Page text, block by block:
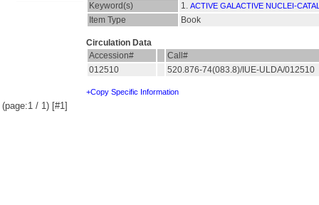
Keyword(s) 1. ACTIVE GALACTIVE NUCLEI-
Item Type Book
Circulation Data
Accession#
Call#
012510
520.876-74(083.8)/IUE-ULDA/012510
+Copy Specific Information
(page:1 / 1) [#1]